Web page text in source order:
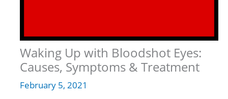
Waking Up with Bloodshot Eyes:
Causes, Symptoms & Treatment
February 5, 2021